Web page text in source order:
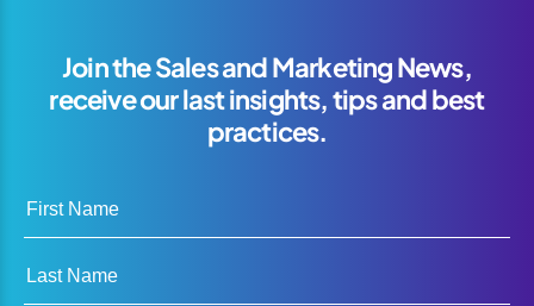
Join the Sales and Marketing News,
receive our last insights, tips and best
practices.
First Name
Last Name